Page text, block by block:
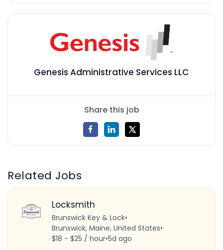
Genesis Administrative Services LLC
Share this job
Related Jobs
Locksmith
Brunswick Key & Lock•
Brunswick, Maine, United States•
$18 - $25 / hour•5d ago